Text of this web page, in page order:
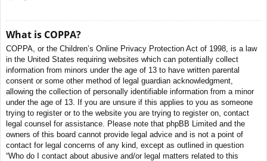
What is COPPA?
COPPA, or the Children’s Online Privacy Protection Act of 1998, is a law
in the United States requiring websites which can potentially collect
information from minors under the age of 13 to have written parental
consent or some other method of legal guardian acknowledgment,
allowing the collection of personally identifiable information from a minor
under the age of 13. If you are unsure if this applies to you as someone
trying to register or to the website you are trying to register on, contact
legal counsel for assistance. Please note that phpBB Limited and the
owners of this board cannot provide legal advice and is not a point of
contact for legal concerns of any kind, except as outlined in question
“Who do I contact about abusive and/or legal matters related to this